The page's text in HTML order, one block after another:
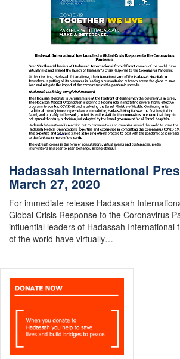
Hadassah International
March 27, 2020
For immediate release Hadassah
Global Crisis Response to the Coronavirus
influential leaders of Hadassah International
of the world have virtually…